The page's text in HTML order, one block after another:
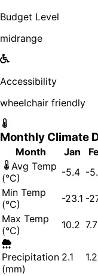
Budget Level
midrange
Accessibility
wheelchair friendly
Monthly Climate
Month Jan
Avg Temp
(°C)
-5.4 -
Min Temp
(°C)
-23.1 -
Max Temp
(°C)
10.2 7.7
Precipitation
(mm)
2.1 1.2